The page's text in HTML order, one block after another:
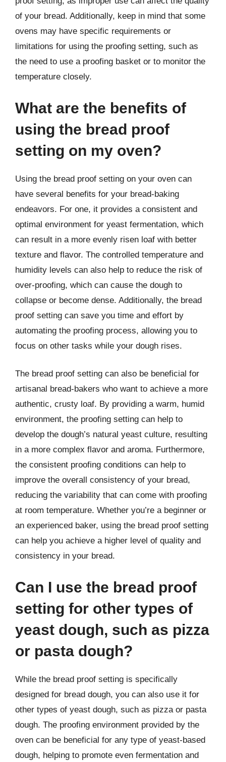
of your bread. Additionally, keep in mind that some
ovens may have specific requirements or
limitations for using the proofing setting, such as
the need to use a proofing basket or to monitor the
temperature closely.
What are the benefits of
using the bread proof
setting on my oven?
Using the bread proof setting on your oven can
have several benefits for your bread-baking
endeavors. For one, it provides a consistent and
optimal environment for yeast fermentation, which
can result in a more evenly risen loaf with better
texture and flavor. The controlled temperature and
humidity levels can also help to reduce the risk of
over-proofing, which can cause the dough to
collapse or become dense. Additionally, the bread
proof setting can save you time and effort by
automating the proofing process, allowing you to
focus on other tasks while your dough rises.
The bread proof setting can also be beneficial for
artisanal bread-bakers who want to achieve a more
authentic, crusty loaf. By providing a warm, humid
environment, the proofing setting can help to
develop the dough’s natural yeast culture, resulting
in a more complex flavor and aroma. Furthermore,
the consistent proofing conditions can help to
improve the overall consistency of your bread,
reducing the variability that can come with proofing
at room temperature. Whether you’re a beginner or
an experienced baker, using the bread proof setting
can help you achieve a higher level of quality and
consistency in your bread.
Can I use the bread proof
setting for other types of
yeast dough, such as pizza
or pasta dough?
While the bread proof setting is specifically
designed for bread dough, you can also use it for
other types of yeast dough, such as pizza or pasta
dough. The proofing environment provided by the
oven can be beneficial for any type of yeast-based
dough, helping to promote even fermentation and